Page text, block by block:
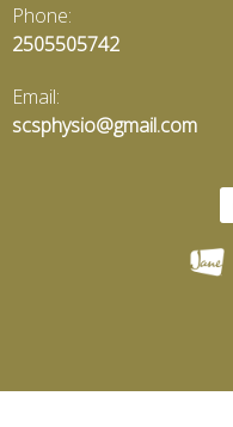
Phone:
2505505742
Email:
scsphysio@gmail.com